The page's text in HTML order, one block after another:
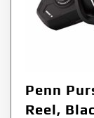
Penn
Reel,